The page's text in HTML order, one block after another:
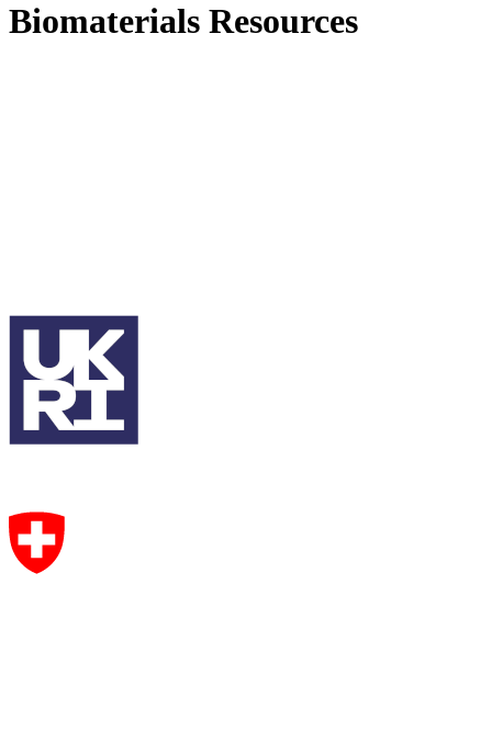
Biomaterials Resources